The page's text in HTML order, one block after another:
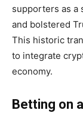
supporters as a
and bolstered
This historic
to integrate
economy.
Betting on